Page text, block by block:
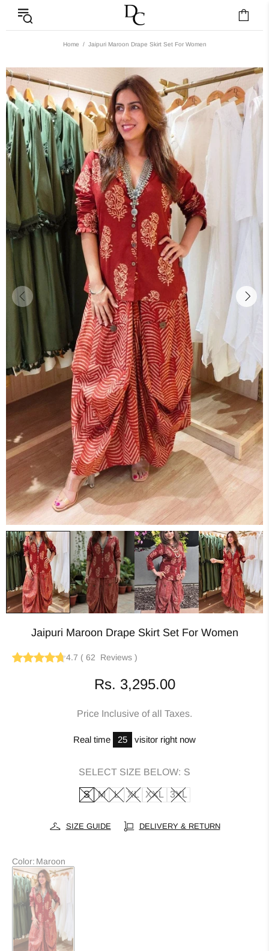
Home Jaipuri Maroon Drape Skirt Set For Women
Jaipuri Maroon Drape Skirt Set For Women
4.7 ( 62 Reviews )
Rs. 3,295.00
Price Inclusive of all Taxes.
Real time 25 visitor right now
SELECT SIZE BELOW: S
S M L XL XXL 3XL
SIZE GUIDE DELIVERY & RETURN
Color: Maroon